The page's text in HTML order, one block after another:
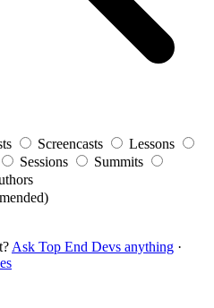
Screencasts
Lessons
Sessions
Summits
Ask Top End Devs anything ·